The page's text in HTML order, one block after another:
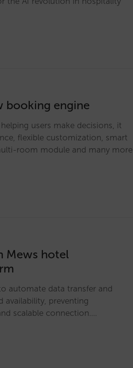
booking engine
users make decisions, it
flexible customization, smart
room module and many more
Mews hotel
automate data transfer and
availability, preventing
scalable connection.…